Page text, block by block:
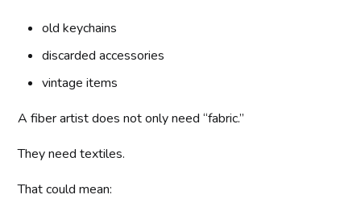
old keychains
discarded accessories
vintage items
A fiber artist does not only need “fabric.”
They need textiles.
That could mean: